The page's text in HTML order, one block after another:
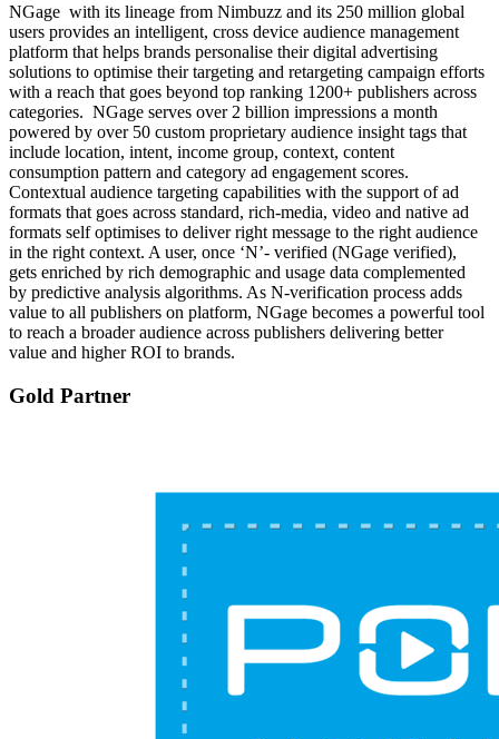
NGage with its lineage from Nimbuzz and its 250 million global
users provides an intelligent, cross device audience management
platform that helps brands personalise their digital advertising
solutions to optimise their targeting and retargeting campaign efforts
with a reach that goes beyond top ranking 1200+ publishers across
categories. NGage serves over 2 billion impressions a month
powered by over 50 custom proprietary audience insight tags that
include location, intent, income group, context, content
consumption pattern and category ad engagement scores.
Contextual audience targeting capabilities with the support of ad
formats that goes across standard, rich-media, video and native ad
formats self optimises to deliver right message to the right audience
in the right context. A user, once ‘N’- verified (NGage verified),
gets enriched by rich demographic and usage data complemented
by predictive analysis algorithms. As N-verification process adds
value to all publishers on platform, NGage becomes a powerful tool
to reach a broader audience across publishers delivering better
value and higher ROI to brands.
Gold Partner